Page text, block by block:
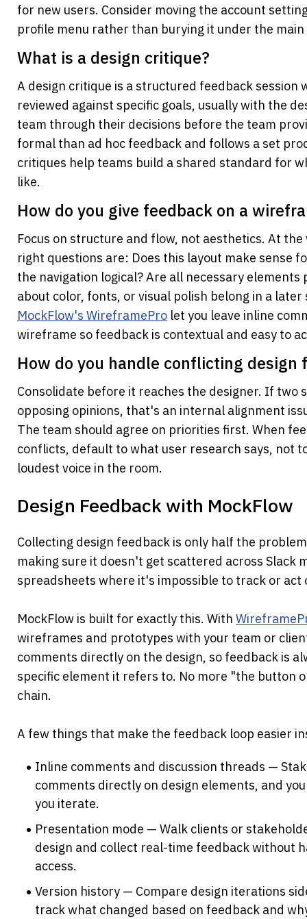
for new users. Consider moving the account
profile menu rather than burying it under the main
What is a design critique?
A design critique is a structured feedback session
reviewed against specific goals, usually with the
team through their decisions before the team
formal than ad hoc feedback and follows a set
critiques help teams build a shared standard for
like.
How do you give feedback on a
Focus on structure and flow, not aesthetics. At
right questions are: Does this layout make sense
the navigation logical? Are all necessary elements
MockFlow's WireframePro let you leave inline
wireframe so feedback is contextual and easy to
How do you handle conflicting design
Consolidate before it reaches the designer. If two
opposing opinions, that's an internal alignment
The team should agree on priorities first. When
conflicts, default to what user research says, not
loudest voice in the room.
Design Feedback with MockFlow
Collecting design feedback is only half the
making sure it doesn't get scattered across Slack
spreadsheets where it's impossible to track or act
MockFlow is built for exactly this. With
wireframes and prototypes with your team or
comments directly on the design, so feedback is
specific element it refers to. No more "the button
chain.
A few things that make the feedback loop easier
Inline comments and discussion threads —
comments directly on design elements, and
you iterate.
Presentation mode — Walk clients or
design and collect real-time feedback without
access.
Version history — Compare design iterations
track what changed based on feedback and